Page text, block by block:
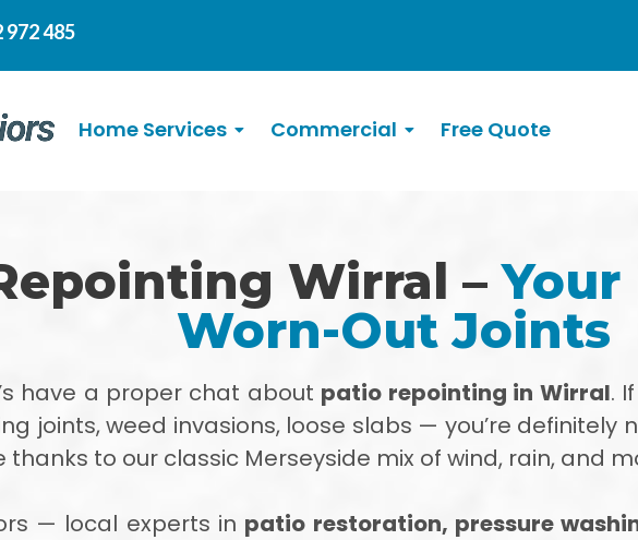
972 485
Home Services Commercial Free Quote
Wirral –Your
Worn-Out Joints
have a proper chat about patio repointing in Wirral.
joints, weed invasions, loose slabs — you’re definitely
to our classic Merseyside mix of wind, rain, and
— local experts in patio restoration, pressure